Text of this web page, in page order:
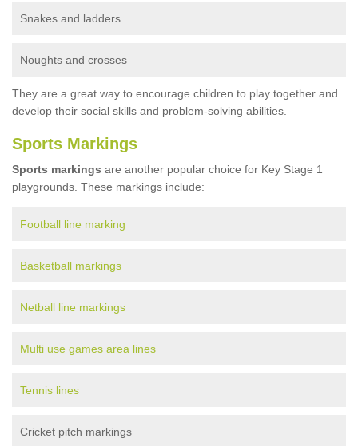
Snakes and ladders
Noughts and crosses
They are a great way to encourage children to play together and
develop their social skills and problem-solving abilities.
Sports Markings
Sports markings are another popular choice for Key Stage 1
playgrounds. These markings include:
Football line marking
Basketball markings
Netball line markings
Multi use games area lines
Tennis lines
Cricket pitch markings